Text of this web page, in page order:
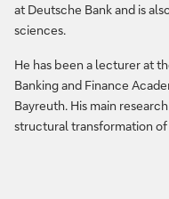
at Deutsche Bank and is
sciences.
He has been a lecturer at
Banking and Finance
Bayreuth. His main
structural transformation